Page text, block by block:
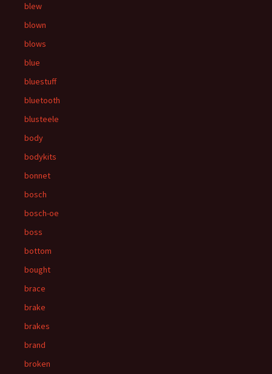
blew
blown
blows
blue
bluestuff
bluetooth
blusteele
body
bodykits
bonnet
bosch
bosch-oe
boss
bottom
bought
brace
brake
brakes
brand
broken